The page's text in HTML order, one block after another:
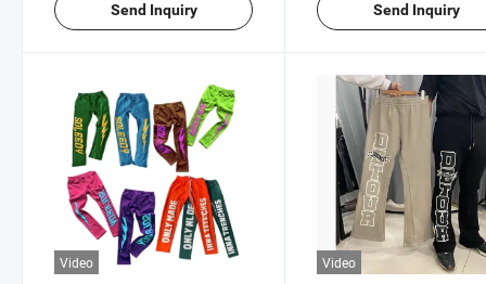
Send Inquiry Send Inquiry
Video Video